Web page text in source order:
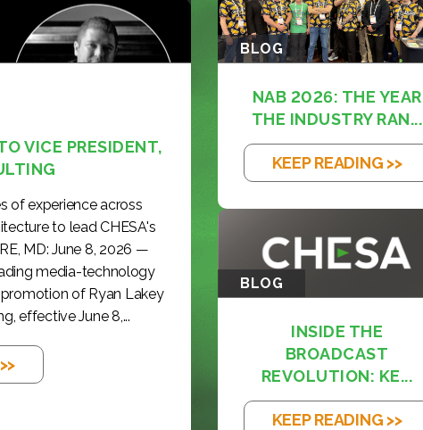
VICE PRESIDENT,
of experience across
to lead CHESA's
MD: June 8, 2026 —
media-technology
of Ryan Lakey
effective June 8,...
BLOG
NAB 2026: THE YEAR
THE INDUSTRY RAN...
KEEP READING >>
BLOG
INSIDE THE
BROADCAST
REVOLUTION: KE...
KEEP READING >>